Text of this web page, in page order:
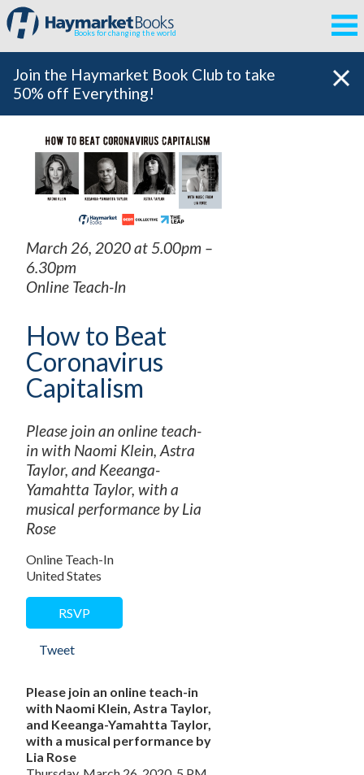
Books for changing the world
Join the Haymarket Book Club to take
50% off Everything!
March 26, 2020 at 5.00pm –
6.30pm
Online Teach-In
How to Beat
Coronavirus
Capitalism
Please join an online teach-
in with Naomi Klein, Astra
Taylor, and Keeanga-
Yamahtta Taylor, with a
musical performance by Lia
Rose
Online Teach-In
United States
RSVP
Tweet
Please join an online teach-in
with Naomi Klein, Astra Taylor,
and Keeanga-Yamahtta Taylor,
with a musical performance by
Lia Rose